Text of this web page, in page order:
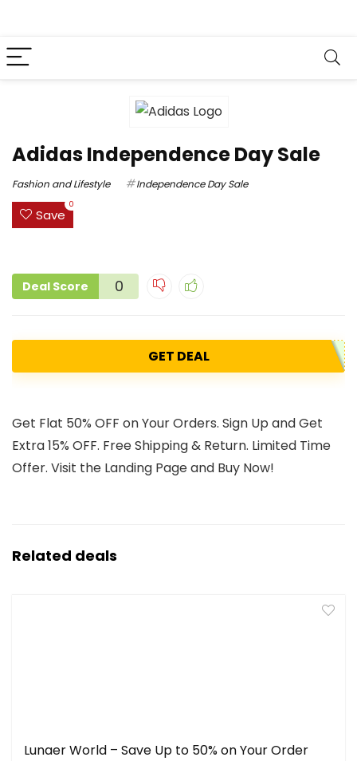
Adidas Independence Day Sale
Fashion and Lifestyle Independence Day Sale
Save
0
Deal Score 0
GET DEAL
Get Flat 50% OFF on Your Orders. Sign Up and Get
Extra 15% OFF. Free Shipping & Return. Limited Time
Offer. Visit the Landing Page and Buy Now!
Related deals
Lunaer World – Save Up to 50% on Your Order